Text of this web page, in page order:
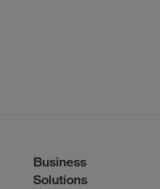
Business
Solutions